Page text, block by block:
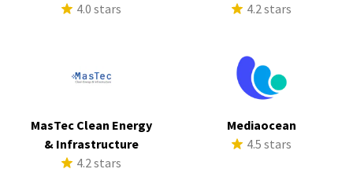
4.0 stars
4.2 stars
MasTec Clean Energy
& Infrastructure
4.2 stars
Mediaocean
4.5 stars